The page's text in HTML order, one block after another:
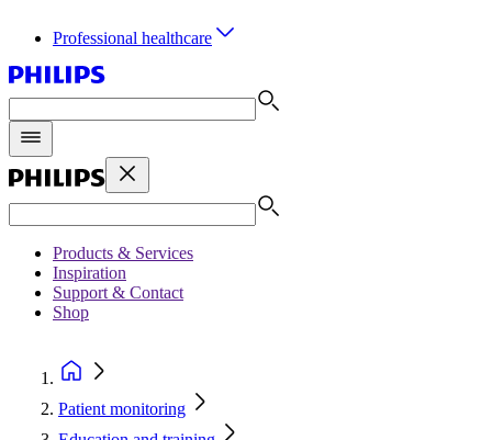
Professional healthcare
Products & Services
Inspiration
Support & Contact
Shop
Patient monitoring